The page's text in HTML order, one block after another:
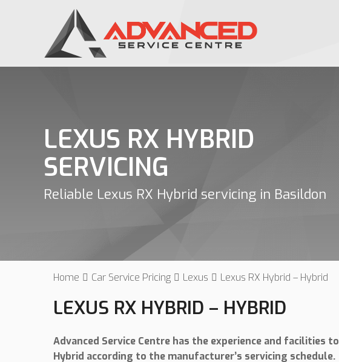
LEXUS RX HYBRID
SERVICING
Reliable Lexus RX Hybrid servicing in Basildon
Home Car Service Pricing Lexus Lexus RX Hybrid – Hybrid
LEXUS RX HYBRID – HYBRID
Advanced Service Centre has the experience and facilities
Hybrid according to the manufacturer’s servicing schedule.